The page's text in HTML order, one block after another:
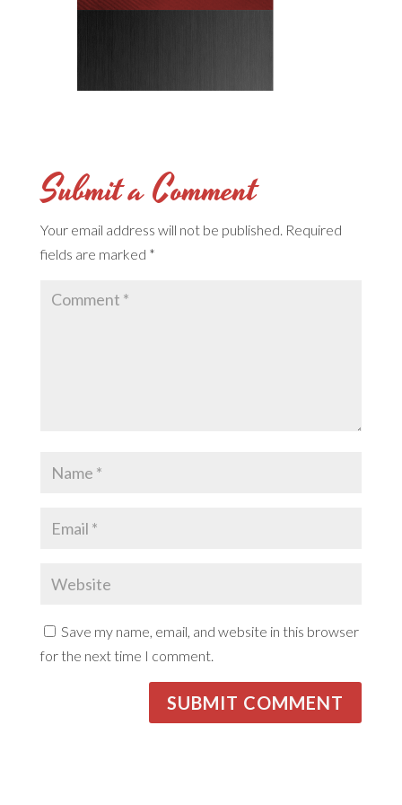
Submit a Comment
Your email address will not be published. Required
fields are marked *
Save my name, email, and website in this browser
for the next time I comment.